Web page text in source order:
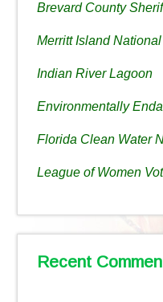
Brevard County
Merritt Island
Indian River Lagoon
Environmentally
Florida Clean Water
League of Women
Recent